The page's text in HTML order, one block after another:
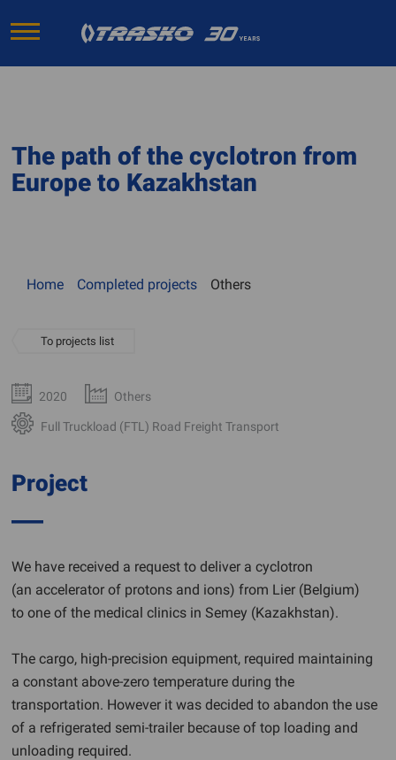
The path of the cyclotron from
Europe to Kazakhstan
Home Completed projects Others
To projects list
2020 Others
Full Truckload (FTL) Road Freight Transport
Project
We have received a request to deliver a cyclotron
(an accelerator of protons and ions) from Lier (Belgium)
to one of the medical clinics in Semey (Kazakhstan).
The cargo, high-precision equipment, required maintaining
a constant above-zero temperature during the
transportation. However it was decided to abandon the use
of a refrigerated semi-trailer because of top loading and
unloading required.